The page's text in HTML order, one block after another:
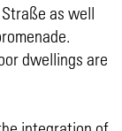
as well
dwellings are